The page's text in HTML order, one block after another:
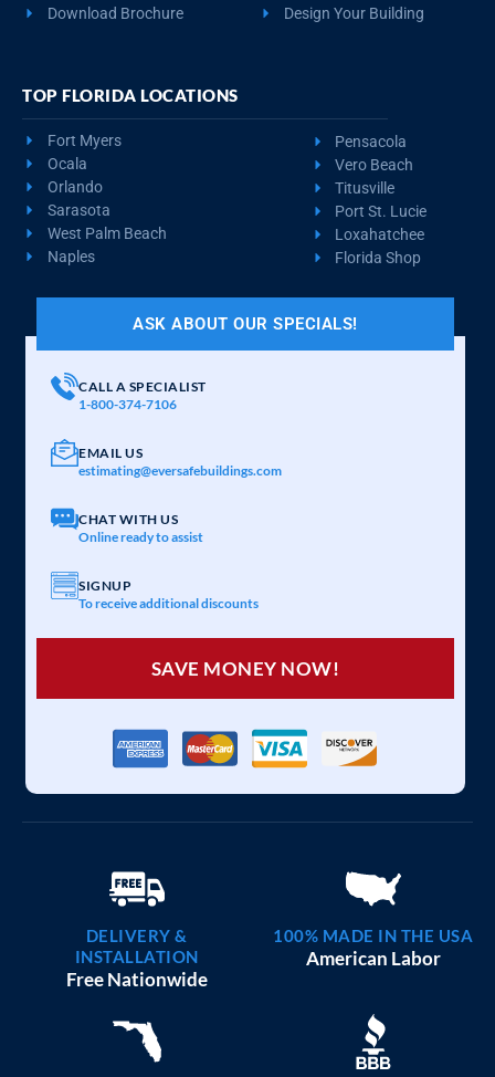
Download Brochure
Design Your Building
TOP FLORIDA LOCATIONS
Fort Myers
Ocala
Orlando
Sarasota
West Palm Beach
Naples
Pensacola
Vero Beach
Titusville
Port St. Lucie
Loxahatchee
Florida Shop
ASK ABOUT OUR SPECIALS!
CALL A SPECIALIST
1-800-374-7106
EMAIL US
estimating@eversafebuildings.com
CHAT WITH US
Online ready to assist
SIGNUP
To receive additional discounts
SAVE MONEY NOW!
DELIVERY &
INSTALLATION
Free Nationwide
100% MADE IN THE USA
American Labor